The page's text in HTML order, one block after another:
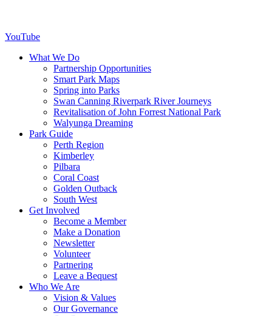
YouTube
What We Do
Partnership Opportunities
Smart Park Maps
Spring into Parks
Swan Canning Riverpark River Journeys
Revitalisation of John Forrest National Park
Walyunga Dreaming
Park Guide
Perth Region
Kimberley
Pilbara
Coral Coast
Golden Outback
South West
Get Involved
Become a Member
Make a Donation
Newsletter
Volunteer
Partnering
Leave a Bequest
Who We Are
Vision & Values
Our Governance